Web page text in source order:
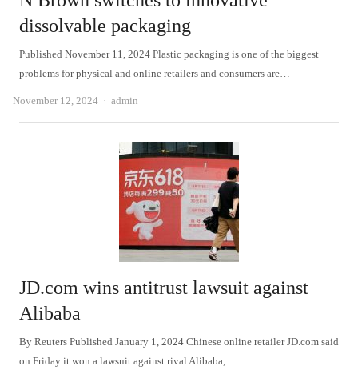
dissolvable packaging
Published November 11, 2024 Plastic packaging is one of the biggest
problems for physical and online retailers and consumers are…
November 12, 2024 Author
admin
JD.com wins antitrust lawsuit against
Alibaba
By Reuters Published January 1, 2024 Chinese online retailer JD.com said
on Friday it won a lawsuit against rival Alibaba,…